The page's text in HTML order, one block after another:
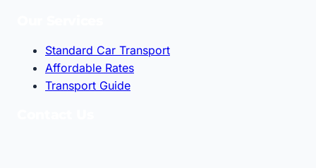
Standard Car Transport
Affordable Rates
Transport Guide